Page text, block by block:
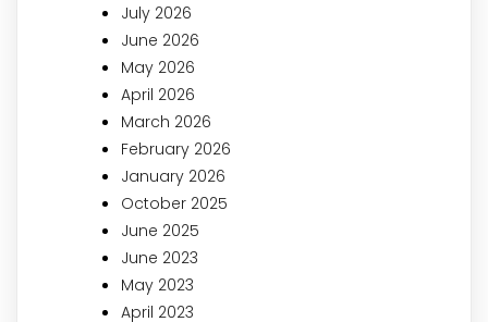
July 2026
June 2026
May 2026
April 2026
March 2026
February 2026
January 2026
October 2025
June 2025
June 2023
May 2023
April 2023